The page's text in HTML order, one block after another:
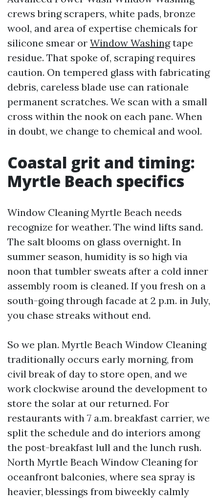
crews bring scrapers, white pads, bronze
wool, and area of expertise chemicals for
silicone smear or Window Washingtape
residue. That spoke of, scraping requires
caution. On tempered glass with fabricating
debris, careless blade use can rationale
permanent scratches. We scan with a small
cross within the nook on each pane. When
in doubt, we change to chemical and wool.
Coastal grit and timing:
Myrtle Beach specifics
Window Cleaning Myrtle Beach needs
recognize for weather. The wind lifts sand.
The salt blooms on glass overnight. In
summer season, humidity is so high via
noon that tumbler sweats after a cold inner
assembly room is cleaned. If you fresh on a
south-going through facade at 2 p.m. in July,
you chase streaks without end.
So we plan. Myrtle Beach Window Cleaning
traditionally occurs early morning, from
civil break of day to store open, and we
work clockwise around the development to
store the solar at our returned. For
restaurants with 7 a.m. breakfast carrier, we
split the schedule and do interiors among
the post-breakfast lull and the lunch rush.
North Myrtle Beach Window Cleaning for
oceanfront balconies, where sea spray is
heavier, blessings from biweekly calmly